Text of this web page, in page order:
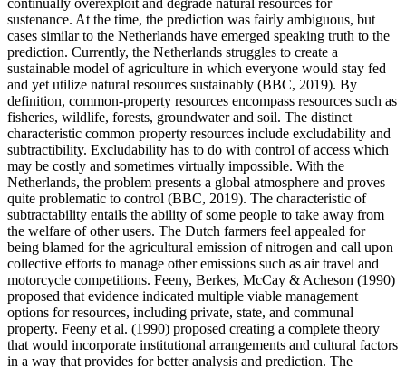
sustenance. At the time, the prediction was fairly ambiguous, but
cases similar to the Netherlands have emerged speaking truth to the
prediction. Currently, the Netherlands struggles to create a
sustainable model of agriculture in which everyone would stay fed
and yet utilize natural resources sustainably (BBC, 2019). By
definition, common-property resources encompass resources such as
fisheries, wildlife, forests, groundwater and soil. The distinct
characteristic common property resources include excludability and
subtractibility. Excludability has to do with control of access which
may be costly and sometimes virtually impossible. With the
Netherlands, the problem presents a global atmosphere and proves
quite problematic to control (BBC, 2019). The characteristic of
subtractability entails the ability of some people to take away from
the welfare of other users. The Dutch farmers feel appealed for
being blamed for the agricultural emission of nitrogen and call upon
collective efforts to manage other emissions such as air travel and
motorcycle competitions. Feeny, Berkes, McCay & Acheson (1990)
proposed that evidence indicated multiple viable management
options for resources, including private, state, and communal
property. Feeny et al. (1990) proposed creating a complete theory
that would incorporate institutional arrangements and cultural factors
in a way that provides for better analysis and prediction. The